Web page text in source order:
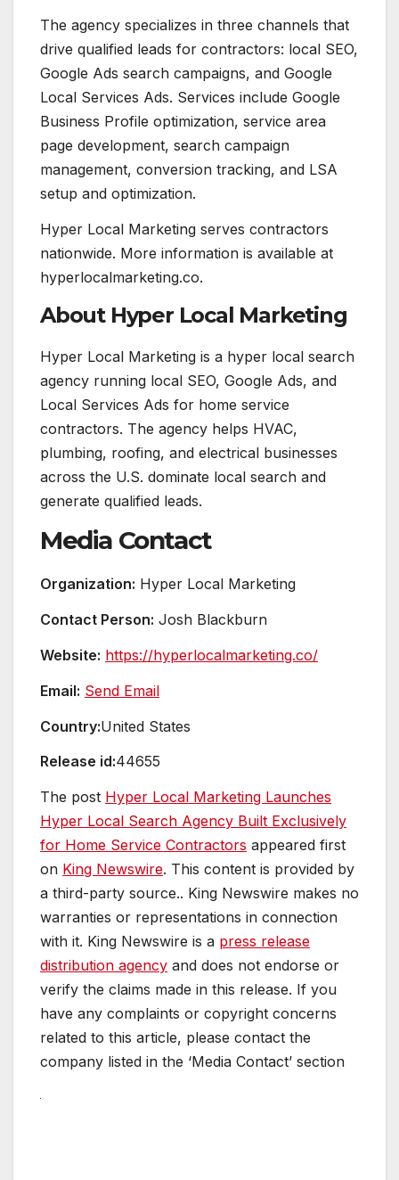
The agency specializes in three channels that
drive qualified leads for contractors: local SEO,
Google Ads search campaigns, and Google
Local Services Ads. Services include Google
Business Profile optimization, service area
page development, search campaign
management, conversion tracking, and LSA
setup and optimization.
Hyper Local Marketing serves contractors
nationwide. More information is available at
hyperlocalmarketing.co.
About Hyper Local Marketing
Hyper Local Marketing is a hyper local search
agency running local SEO, Google Ads, and
Local Services Ads for home service
contractors. The agency helps HVAC,
plumbing, roofing, and electrical businesses
across the U.S. dominate local search and
generate qualified leads.
Media Contact
Organization: Hyper Local Marketing
Contact Person: Josh Blackburn
Website: https://hyperlocalmarketing.co/
Email: Send Email
Country:United States
Release id:44655
The post Hyper Local Marketing Launches
Hyper Local Search Agency Built Exclusively
for Home Service Contractors appeared first
on King Newswire. This content is provided by
a third-party source.. King Newswire makes no
warranties or representations in connection
with it. King Newswire is a press release
distribution agency and does not endorse or
verify the claims made in this release. If you
have any complaints or copyright concerns
related to this article, please contact the
company listed in the ‘Media Contact’ section